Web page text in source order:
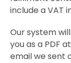
include a VAT
Our system
you as a PDF
email we sent